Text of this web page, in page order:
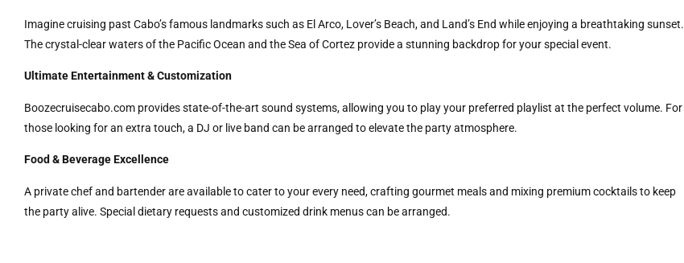
Imagine cruising past Cabo’s famous landmarks such as El Arco, Lover’s Beach, and Land’s End while enjoying a breathtaking sunset.
The crystal-clear waters of the Pacific Ocean and the Sea of Cortez provide a stunning backdrop for your special event.
Ultimate Entertainment & Customization
Boozecruisecabo.com provides state-of-the-art sound systems, allowing you to play your preferred playlist at the perfect volume. For
those looking for an extra touch, a DJ or live band can be arranged to elevate the party atmosphere.
Food & Beverage Excellence
A private chef and bartender are available to cater to your every need, crafting gourmet meals and mixing premium cocktails to keep
the party alive. Special dietary requests and customized drink menus can be arranged.